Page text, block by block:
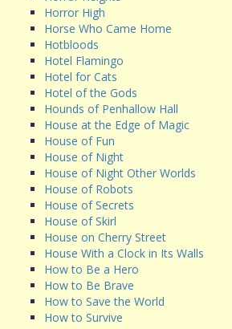
Horror High
Horse Who Came Home
Hotbloods
Hotel Flamingo
Hotel for Cats
Hotel of the Gods
Hounds of Penhallow Hall
House at the Edge of Magic
House of Fun
House of Night
House of Night Other Worlds
House of Robots
House of Secrets
House of Skirl
House on Cherry Street
House With a Clock in Its Walls
How to Be a Hero
How to Be Brave
How to Save the World
How to Survive